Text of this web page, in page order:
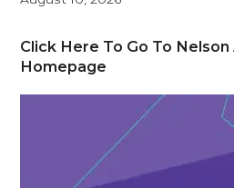
Click Here To Go To
Homepage